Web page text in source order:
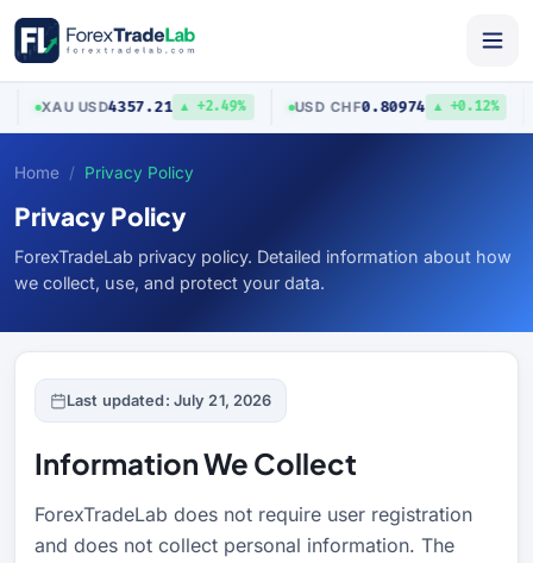
XAU/USD4357.21 ▲ +2.49% USD/CHF0.80974 ▲ +0.12%
Home Privacy Policy
Privacy Policy
ForexTradeLab privacy policy. Detailed information about how
we collect, use, and protect your data.
Last updated: July 21, 2026
Information We Collect
ForexTradeLab does not require user registration
and does not collect personal information. The